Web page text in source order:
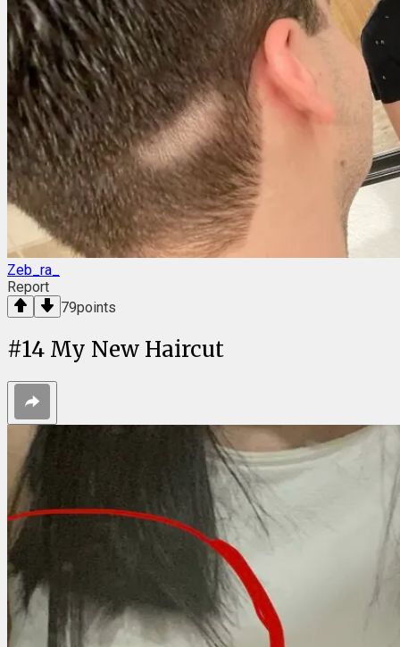
Zeb_ra_
Report
79points
#14 My New Haircut